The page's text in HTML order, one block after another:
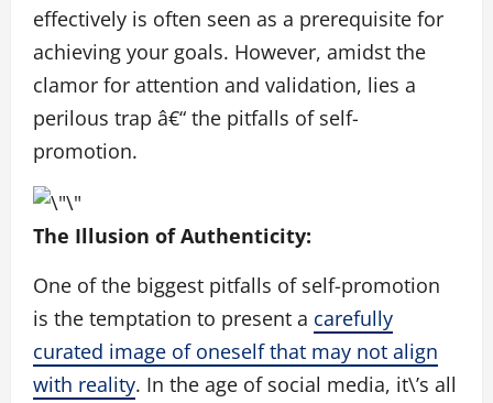
effectively is often seen as a prerequisite for
achieving your goals. However, amidst the
clamor for attention and validation, lies a
perilous trap â€“ the pitfalls of self-
promotion.
The Illusion of Authenticity:
One of the biggest pitfalls of self-promotion
is the temptation to present a carefully
curated image of oneself that may not align
with reality. In the age of social media, it\’s all